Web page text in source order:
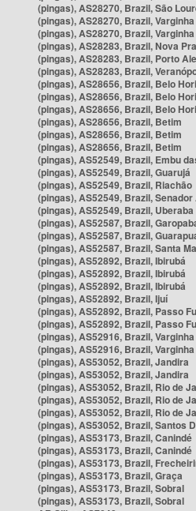
(pingas), AS28270, Brazil, São
(pingas), AS28270, Brazil, Varginha
(pingas), AS28270, Brazil, Varginha
(pingas), AS28283, Brazil, Nova
(pingas), AS28283, Brazil, Porto
(pingas), AS28283, Brazil,
(pingas), AS28656, Brazil, Belo
(pingas), AS28656, Brazil, Belo
(pingas), AS28656, Brazil, Belo
(pingas), AS28656, Brazil, Betim
(pingas), AS28656, Brazil, Betim
(pingas), AS28656, Brazil, Betim
(pingas), AS52549, Brazil, Embu
(pingas), AS52549, Brazil, Guarujá
(pingas), AS52549, Brazil, Riachão
(pingas), AS52549, Brazil,
(pingas), AS52549, Brazil, Uberaba
(pingas), AS52587, Brazil,
(pingas), AS52587, Brazil,
(pingas), AS52587, Brazil, Santa
(pingas), AS52892, Brazil, Ibirubá
(pingas), AS52892, Brazil, Ibirubá
(pingas), AS52892, Brazil, Ibirubá
(pingas), AS52892, Brazil, Ijuí
(pingas), AS52892, Brazil, Passo
(pingas), AS52892, Brazil, Passo
(pingas), AS52916, Brazil, Varginha
(pingas), AS52916, Brazil, Varginha
(pingas), AS53052, Brazil, Jandira
(pingas), AS53052, Brazil, Jandira
(pingas), AS53052, Brazil, Rio de
(pingas), AS53052, Brazil, Rio de
(pingas), AS53052, Brazil, Rio de
(pingas), AS53052, Brazil, Santos
(pingas), AS53173, Brazil, Canindé
(pingas), AS53173, Brazil, Canindé
(pingas), AS53173, Brazil,
(pingas), AS53173, Brazil, Graça
(pingas), AS53173, Brazil, Sobral
(pingas), AS53173, Brazil, Sobral